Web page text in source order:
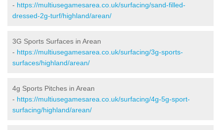
- https://multiusegamesarea.co.uk/surfacing/sand-filled-
dressed-2g-turf/highland/arean/
3G Sports Surfaces in Arean
- https://multiusegamesarea.co.uk/surfacing/3g-sports-
surfaces/highland/arean/
4g Sports Pitches in Arean
- https://multiusegamesarea.co.uk/surfacing/4g-5g-sport-
surfacing/highland/arean/